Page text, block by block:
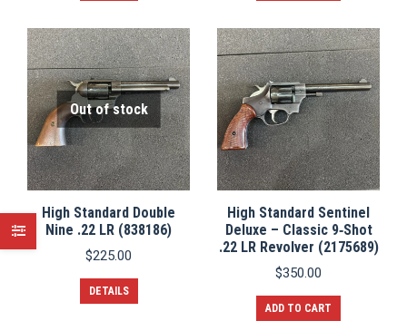
$1,350.00.
Out of stock
High Standard Double
Nine .22 LR (838186)
$225.00
DETAILS
High Standard Sentinel
Deluxe – Classic 9‑Shot
.22 LR Revolver (2175689)
$350.00
ADD TO CART